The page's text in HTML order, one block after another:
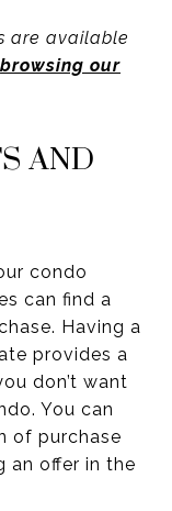
are available
browsing our
AND
condo
can find a
Having a
provides a
don’t want
You can
of purchase
an offer in the